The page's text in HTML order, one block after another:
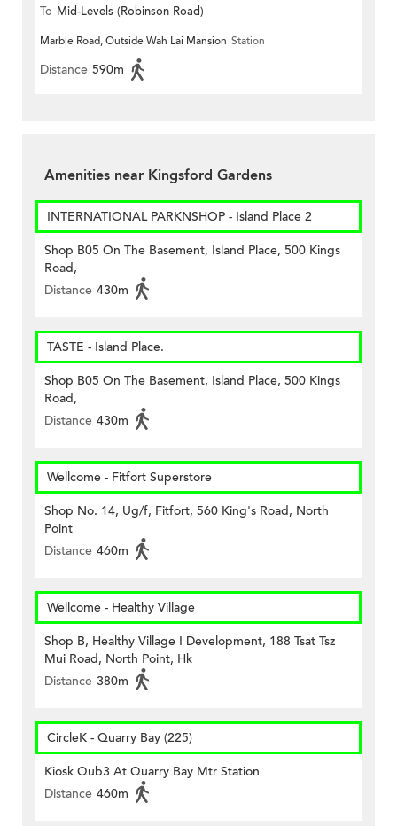
To Mid-Levels (Robinson Road)
Marble Road, Outside Wah Lai Mansion Station
Distance 590m
Amenities near Kingsford Gardens
INTERNATIONAL PARKNSHOP - Island Place 2
Shop B05 On The Basement, Island Place, 500 Kings
Road,
Distance 430m
TASTE - Island Place.
Shop B05 On The Basement, Island Place, 500 Kings
Road,
Distance 430m
Wellcome - Fitfort Superstore
Shop No. 14, Ug/f, Fitfort, 560 King's Road, North
Point
Distance 460m
Wellcome - Healthy Village
Shop B, Healthy Village I Development, 188 Tsat Tsz
Mui Road, North Point, Hk
Distance 380m
CircleK - Quarry Bay (225)
Kiosk Qub3 At Quarry Bay Mtr Station
Distance 460m